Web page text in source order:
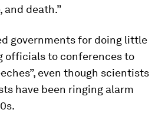
and death.”
governments for doing little
officials to conferences to
even though scientists
have been ringing alarm